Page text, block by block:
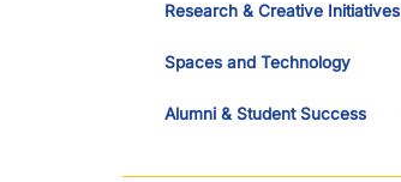
Research & Creative Initiatives
Spaces and Technology
Alumni & Student Success